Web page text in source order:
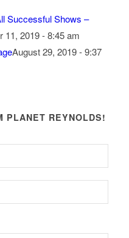
Successful Shows –
11, 2019 - 8:45 am
August 29, 2019 - 9:37
PLANET REYNOLDS!